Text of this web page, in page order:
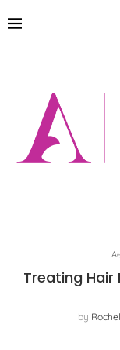
Treating Hair
by